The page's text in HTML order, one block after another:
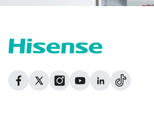
Facebook
FacebookInstagram
TwitterGitHubDribbble